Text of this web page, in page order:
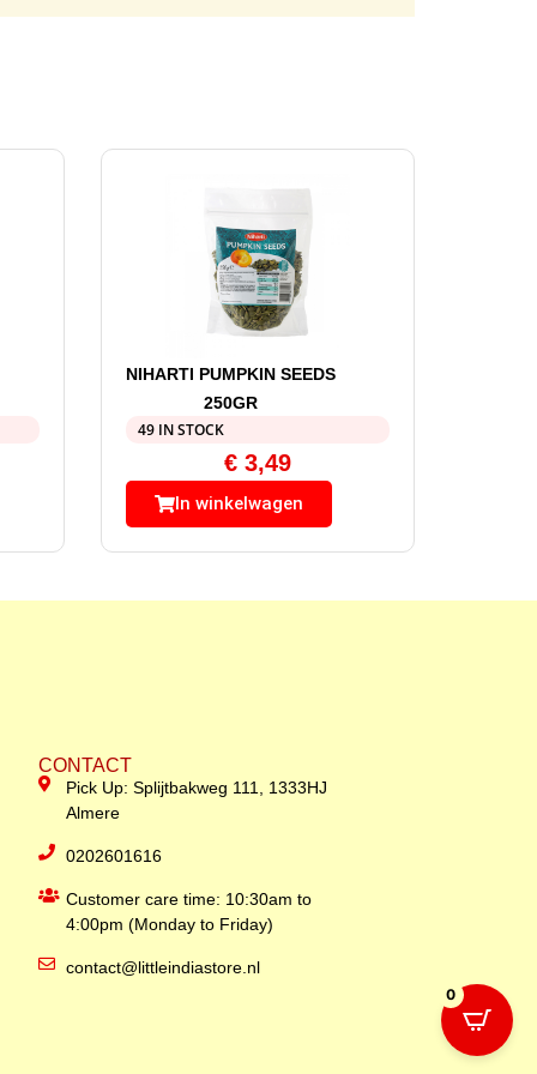
NIHARTI PUMPKIN SEEDS
250GR
49 IN STOCK
€3,49
In winkelwagen
CONTACT
Pick Up: Splijtbakweg 111, 1333HJ
Almere
0202601616
Customer care time: 10:30am to
4:00pm (Monday to Friday)
contact@littleindiastore.nl
0